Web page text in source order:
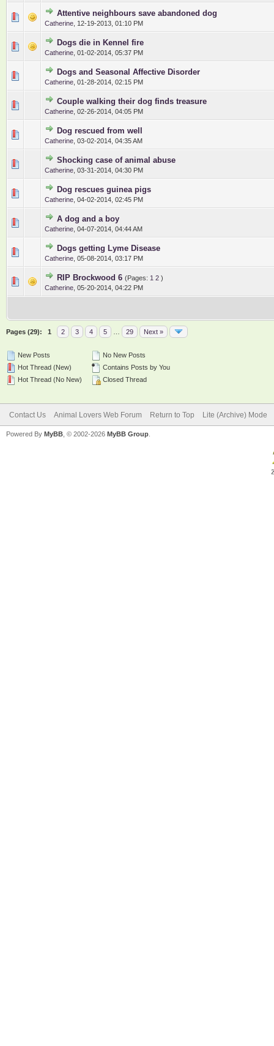
Attentive neighbours save abandoned dog
Catherine 12-19-2013, 01:10 PM
0 Vote(s) - 0 out of 5 in Average
1 2345
Dogs die in Kennel fire
Catherine 01-02-2014, 05:37 PM
0 Vote(s) - 0 out of 5 in Average
123
Dogs and Seasonal Affective Disorder
Catherine 01-28-2014, 02:15 PM
0 Vote(s) - 0 out of 5 in Average
12345
Couple walking their dog finds treasure
Catherine 02-26-2014, 04:05 PM
0 Vote(s) - 0 out of 5 in Average
1 234 5
Dog rescued from well
Catherine 03-02-2014, 04:35 AM
0 Vote(s) - 0 out of 5 in Average
12
Shocking case of animal abuse
Catherine 03-31-2014, 04:30 PM
0 Vote(s) - 0 out of 5 in Average
1234 5
Dog rescues guinea pigs
Catherine 04-02-2014, 02:45 PM
0 Vote(s) - 0 out of 5 in Average
1234
A dog and a boy
Catherine 04-07-2014, 04:44 AM
0 Vote(s) - 0 out of 5 in Average
Dogs getting Lyme Disease
Catherine 05-08-2014, 03:17 PM
0 Vote(s) - 0 out of 5 in Average
12345
RIP Brockwood 6 (Pages: 1 2 )
Catherine 05-20-2014, 04:22 PM
0 Vote(s) - 0 out of 5 in Average
12345
Pages (29): 1 2 3 4 5 29 Next »
New Posts
Hot Thread (New)
Hot Thread (No New)
No New Posts
Contains Posts by You
Closed Thread
Contact Us Animal Lovers Web Forum Return to Top Lite (Archive) Mode
Powered By MyBB , © 2002-2026 MyBB Group